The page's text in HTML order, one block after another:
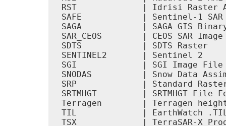
RST             | Idrisi
SAFE            | Sentinel-1
SAGA            | SAGA GIS
SAR_CEOS        | CEOS
SDTS            | SDTS
SENTINEL2       |
SGI             | SGI Image
SNODAS          | Snow
SRP             | Standard
SRTMHGT         |
Terragen        |
TIL             |
TSX             |